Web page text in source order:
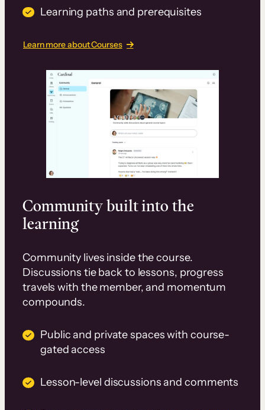
Learning paths and prerequisites
Learn more about Courses
Community built into the
learning
Community lives inside the course.
Discussions tie back to lessons, progress
travels with the member, and momentum
compounds.
Public and private spaces with course-
gated access
Lesson-level discussions and comments